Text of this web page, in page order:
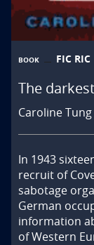
BOOK FIC RIC
The
Caroline
In 1943
recruit of
sabotage
German
information
of Western